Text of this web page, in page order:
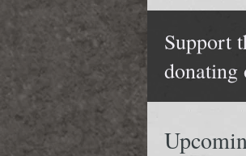
Support
donating